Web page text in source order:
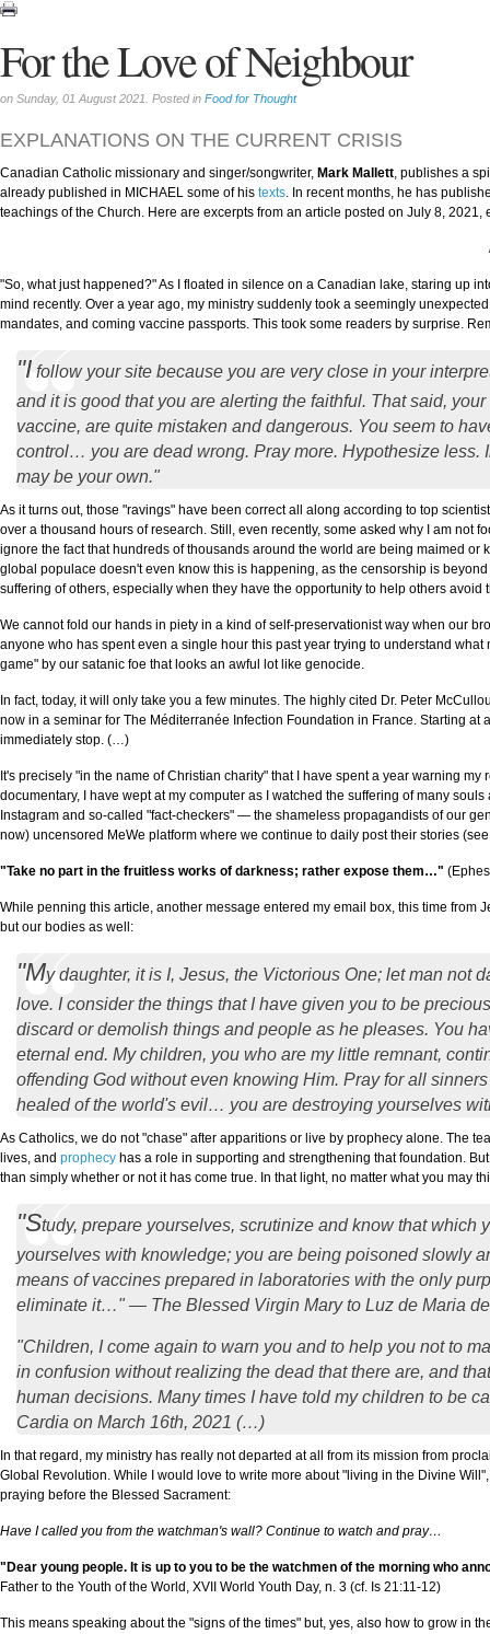
For the Love of Neighbour
on Sunday, 01 August 2021. Posted in Food for Thought
EXPLANATIONS ON THE CURRENT CRISIS
Canadian Catholic missionary and singer/songwriter, Mark Mallett, publishes a
already published in MICHAEL some of his texts. In recent months, he has
teachings of the Church. Here are excerpts from an article posted on July 8, 2021,
"So, what just happened?" As I floated in silence on a Canadian lake, staring up
mind recently. Over a year ago, my ministry suddenly took a seemingly
mandates, and coming vaccine passports. This took some readers by surprise.
"I follow your site because you are very close in your
and it is good that you are alerting the faithful. That said,
vaccine, are quite mistaken and dangerous. You seem to
control… you are dead wrong. Pray more. Hypothesize less.
may be your own."
As it turns out, those "ravings" have been correct all along according to top
over a thousand hours of research. Still, even recently, some asked why I am
ignore the fact that hundreds of thousands around the world are being maimed
global populace doesn't even know this is happening, as the censorship is
suffering of others, especially when they have the opportunity to help others avoid
We cannot fold our hands in piety in a kind of self-preservationist way when our
anyone who has spent even a single hour this past year trying to understand
game" by our satanic foe that looks an awful lot like genocide.
In fact, today, it will only take you a few minutes. The highly cited Dr. Peter
now in a seminar for The Méditerranée Infection Foundation in France. Starting at
immediately stop. (…)
It's precisely "in the name of Christian charity" that I have spent a year warning
documentary, I have wept at my computer as I watched the suffering of many
Instagram and so-called "fact-checkers" — the shameless propagandists of our
now) uncensored MeWe platform where we continue to daily post their stories
"Take no part in the fruitless works of darkness; rather expose them…"
While penning this article, another message entered my email box, this time from
but our bodies as well:
"My daughter, it is I, Jesus, the Victorious One; let man not
love. I consider the things that I have given you to be
discard or demolish things and people as he pleases. You
eternal end. My children, you who are my little remnant,
offending God without even knowing Him. Pray for all
healed of the world's evil… you are destroying yourselves
As Catholics, we do not "chase" after apparitions or live by prophecy alone. The
lives, and prophecy has a role in supporting and strengthening that foundation.
than simply whether or not it has come true. In that light, no matter what you may
"Study, prepare yourselves, scrutinize and know that
yourselves with knowledge; you are being poisoned slowly
means of vaccines prepared in laboratories with the only
eliminate it…" — The Blessed Virgin Mary to Luz de Maria
"Children, I come again to warn you and to help you not to
in confusion without realizing the dead that there are, and
human decisions. Many times I have told my children to be
Cardia on March 16th, 2021 (…)
In that regard, my ministry has really not departed at all from its mission from
Global Revolution. While I would love to write more about "living in the Divine
praying before the Blessed Sacrament:
Have I called you from the watchman's wall? Continue to watch and pray…
"Dear young people. It is up to you to be the watchmen of the morning who
Father to the Youth of the World, XVII World Youth Day, n. 3 (cf. Is 21:11-12)
This means speaking about the "signs of the times" but, yes, also how to grow in